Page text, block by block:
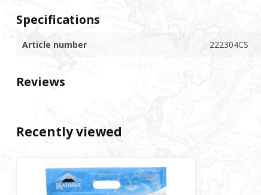
Specifications
Article number 222304CS
Reviews
Recently viewed